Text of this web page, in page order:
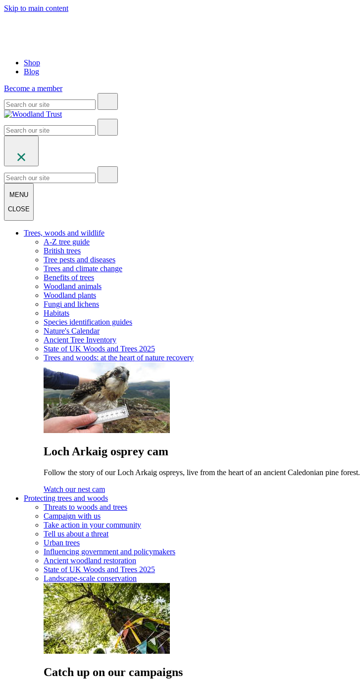
Skip to main content
Shop
Blog
Become a member
MENU
CLOSE
Trees, woods and wildlife
A-Z tree guide
British trees
Tree pests and diseases
Trees and climate change
Benefits of trees
Woodland animals
Woodland plants
Fungi and lichens
Habitats
Species identification guides
Nature's Calendar
Ancient Tree Inventory
State of UK Woods and Trees 2025
Trees and woods: at the heart of nature recovery
Loch Arkaig osprey cam
Follow the story of our Loch Arkaig ospreys, live from the heart of an ancient Caledonian pine forest.
Watch our nest cam
Protecting trees and woods
Threats to woods and trees
Campaign with us
Take action in your community
Tell us about a threat
Urban trees
Influencing government and policymakers
Ancient woodland restoration
State of UK Woods and Trees 2025
Landscape-scale conservation
Catch up on our campaigns